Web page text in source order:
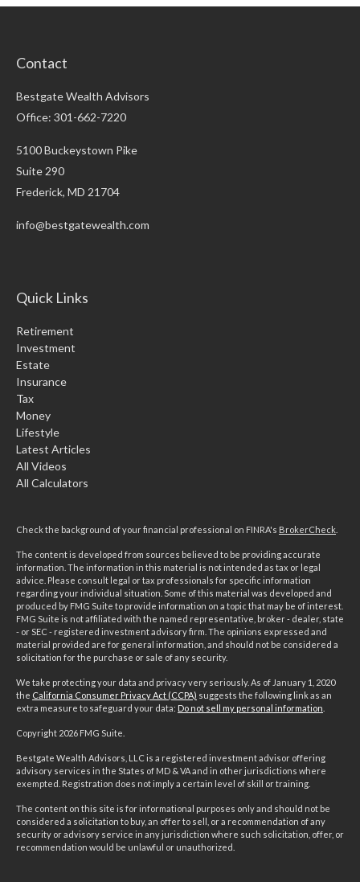
Contact
Bestgate Wealth Advisors
Office: 301-662-7220
5100 Buckeystown Pike
Suite 290
Frederick, MD 21704
info@bestgatewealth.com
Quick Links
Retirement
Investment
Estate
Insurance
Tax
Money
Lifestyle
Latest Articles
All Videos
All Calculators
Check the background of your financial professional on FINRA's BrokerCheck
The content is developed from sources believed to be providing accurate
information. The information in this material is not intended as tax or legal
advice. Please consult legal or tax professionals for specific information
regarding your individual situation. Some of this material was developed and
produced by FMG Suite to provide information on a topic that may be of interest.
FMG Suite is not affiliated with the named representative, broker - dealer, state
- or SEC - registered investment advisory firm. The opinions expressed and
material provided are for general information, and should not be considered a
solicitation for the purchase or sale of any security.
We take protecting your data and privacy very seriously. As of January 1, 2020
the California Consumer Privacy Act (CCPA) suggests the following link as an
extra measure to safeguard your data: Do not sell my personal information
Copyright 2026 FMG Suite.
Bestgate Wealth Advisors, LLC is a registered investment advisor offering
advisory services in the States of MD & VA and in other jurisdictions where
exempted. Registration does not imply a certain level of skill or training.
The content on this site is for informational purposes only and should not be
considered a solicitation to buy, an offer to sell, or a recommendation of any
security or advisory service in any jurisdiction where such solicitation, offer, or
recommendation would be unlawful or unauthorized.